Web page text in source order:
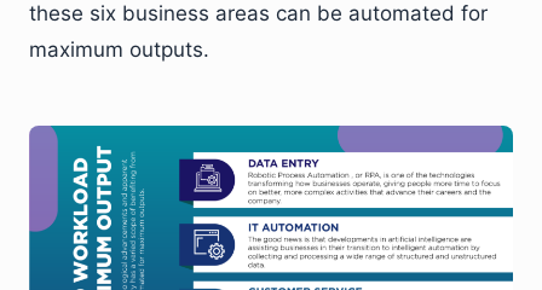
these six business areas can be automated for
maximum outputs.